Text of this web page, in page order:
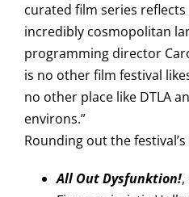
curated film series reflects
incredibly cosmopolitan
programming director
is no other film festival
no other place like DTLA
environs.”
Rounding out the
All Out Dysfunktion!